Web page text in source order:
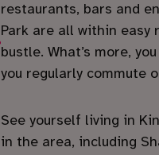
restaurants, bars and
Park are all within easy
bustle. What’s more,
you regularly commute
See yourself living in
in the area, including